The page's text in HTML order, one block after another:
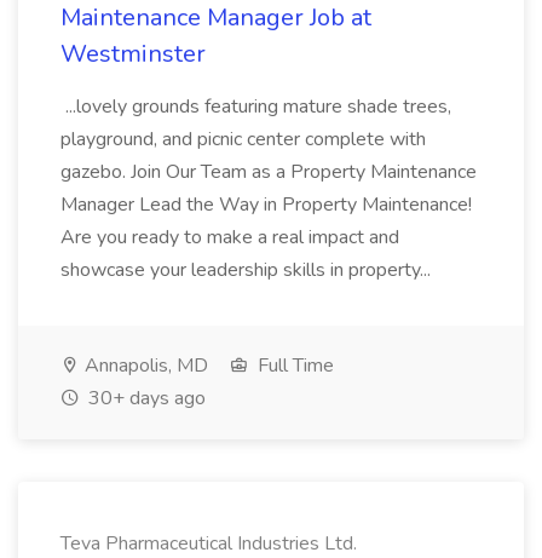
Maintenance Manager Job at
Westminster
...lovely grounds featuring mature shade trees,
playground, and picnic center complete with
gazebo. Join Our Team as a Property Maintenance
Manager Lead the Way in Property Maintenance!
Are you ready to make a real impact and
showcase your leadership skills in property...
Annapolis, MD
Full Time
30+ days ago
Teva Pharmaceutical Industries Ltd.